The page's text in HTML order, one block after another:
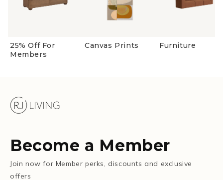
25% Off For
Members
Canvas Prints Furniture
Become a Member
Join now for Member perks, discounts and exclusive
offers